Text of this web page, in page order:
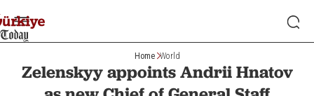
Home World
Zelenskyy appoints Andrii Hnatov